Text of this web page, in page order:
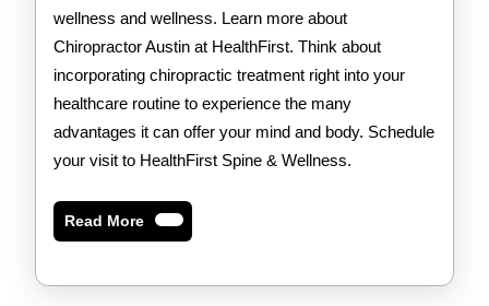
wellness and wellness. Learn more about
Chiropractor Austin at HealthFirst. Think about
incorporating chiropractic treatment right into your
healthcare routine to experience the many
advantages it can offer your mind and body. Schedule
your visit to HealthFirst Spine & Wellness.
Read MoreRead
More